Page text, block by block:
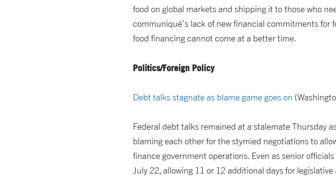
food on global markets and shipping it to those who
communiqué’s lack of new financial commitments for
food financing cannot come at a better time.
Politics/Foreign Policy
Debt talks stagnate as blame game goes on
Federal debt talks remained at a stalemate Thursday
blaming each other for the stymied negotiations to
finance government operations. Even as senior
July 22, allowing 11 or 12 additional days for